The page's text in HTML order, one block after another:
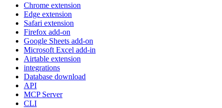
Chrome extension
Edge extension
Safari extension
Firefox add-on
Google Sheets add-on
Microsoft Excel add-in
Airtable extension
integrations
Database download
API
MCP Server
CLI